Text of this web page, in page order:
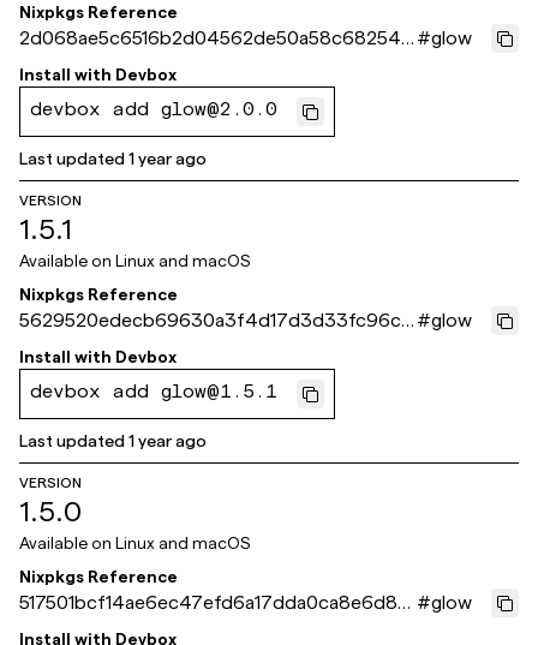
Nixpkgs Reference
2d068ae5c6516b2d04562de50a58c682540
de9bf
#glow
Install with Devbox
devbox add glow@2.0.0
Last updated1 year ago
VERSION
1.5.1
Available on Linux and macOS
Nixpkgs Reference
5629520edecb69630a3f4d17d3d33fc96c1
3f6fe
#glow
Install with Devbox
devbox add glow@1.5.1
Last updated1 year ago
VERSION
1.5.0
Available on Linux and macOS
Nixpkgs Reference
517501bcf14ae6ec47efd6a17dda0ca8e6d86
6f9
#glow
Install with Devbox